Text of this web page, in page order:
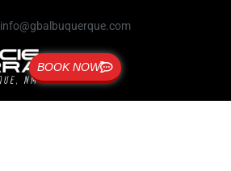
info@gbalbuquerque.com
BOOK NOW